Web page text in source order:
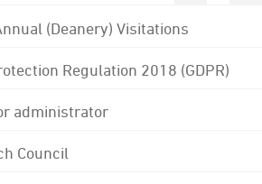
(Deanery) Visitations
Regulation 2018 (GDPR)
administrator
Council